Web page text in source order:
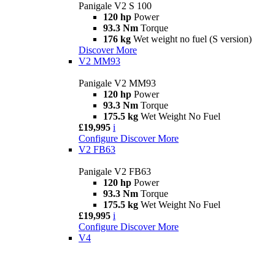
Panigale V2 S 100
120 hp Power
93.3 Nm Torque
176 kg Wet weight no fuel (S version)
Discover More
V2 MM93
Panigale V2 MM93
120 hp Power
93.3 Nm Torque
175.5 kg Wet Weight No Fuel
£19,995 i
Configure Discover More
V2 FB63
Panigale V2 FB63
120 hp Power
93.3 Nm Torque
175.5 kg Wet Weight No Fuel
£19,995 i
Configure Discover More
V4